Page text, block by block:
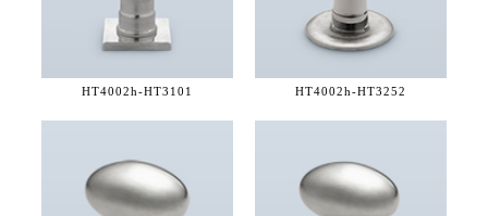
HT4002h-HT3101 HT4002h-HT3252